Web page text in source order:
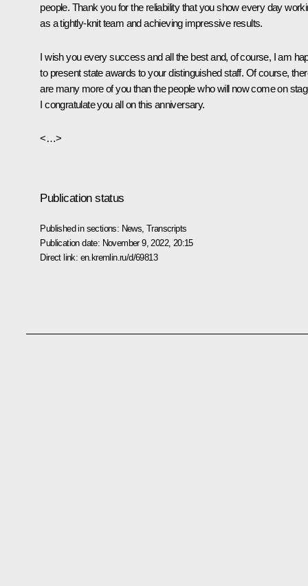
people. Thank you for the reliability that you show every day
as a tightly-knit team and achieving impressive results.
I wish you every success and all the best and, of course, I am
to present state awards to your distinguished staff. Of course,
are many more of you than the people who will now come on
I congratulate you all on this anniversary.
<…>
Publication status
Published in sections: News ,Transcripts
Publication date: November 9, 2022, 20:15
Direct link: en.kremlin.ru/d/69813